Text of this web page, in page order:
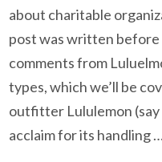
about charitable
post was written
comments from
types, which we’ll be
outfitter Lululemon
acclaim for its handling